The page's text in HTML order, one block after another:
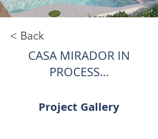
< Back
CASA MIRADOR IN
PROCESS...
Project Gallery